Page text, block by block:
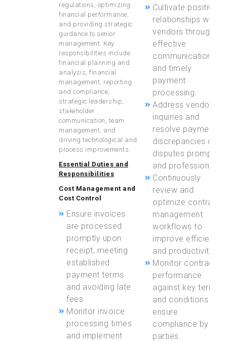
regulations, optimizing
financial performance,
and providing strategic
guidance to senior
management. Key
responsibilities include
financial planning and
analysis, financial
management, reporting
and compliance,
strategic leadership,
stakeholder
communication, team
management, and
driving technological and
process improvements.
Essential Duties and
Responsibilities
Cost Management and
Cost Control
Ensure invoices
are processed
promptly upon
receipt, meeting
established
payment terms
and avoiding late
fees.
Monitor invoice
processing times
and implement
Cultivate positive
relationships with
vendors through
effective
communication
and timely
payment
processing.
Address vendor
inquiries and
resolve payment
discrepancies or
disputes promptly
and professionally.
Continuously
review and
optimize contract
management
workflows to
improve efficiency
and productivity.
Monitor contract
performance
against key terms
and conditions to
ensure
compliance by all
parties.